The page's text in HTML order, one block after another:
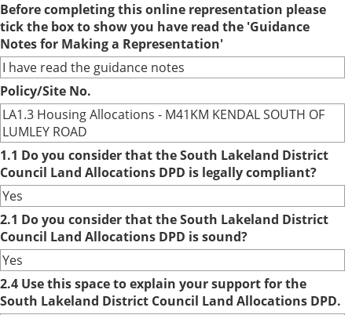
Before completing this online representation please
tick the box to show you have read the 'Guidance
Notes for Making a Representation'
I have read the guidance notes
Policy/Site No.
LA1.3 Housing Allocations - M41KM KENDAL SOUTH OF
LUMLEY ROAD
1.1 Do you consider that the South Lakeland District
Council Land Allocations DPD is legally compliant?
Yes
2.1 Do you consider that the South Lakeland District
Council Land Allocations DPD is sound?
Yes
2.4 Use this space to explain your support for the
South Lakeland District Council Land Allocations DPD.